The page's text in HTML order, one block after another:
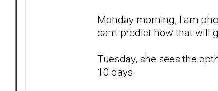
Monday morning, I am
can't predict how that will
Tuesday, she sees the
10 days.